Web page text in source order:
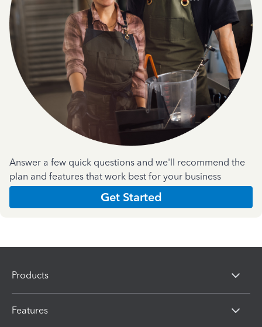
Answer a few quick questions and we'll recommend the
plan and features that work best for your business
Get Started
Products
Features